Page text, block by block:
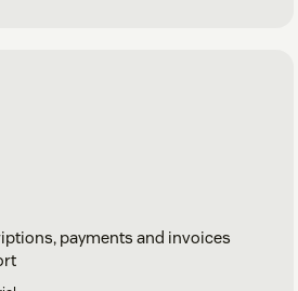
payments and invoices